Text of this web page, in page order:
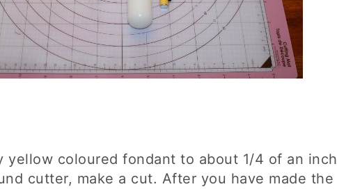
yellow coloured fondant to about 1/4 of an inch
cutter, make a cut. After you have made the